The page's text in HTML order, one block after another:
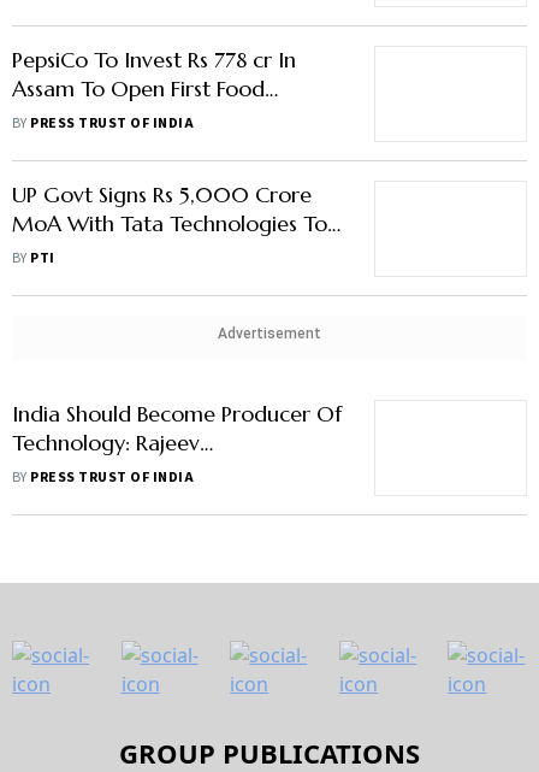
PepsiCo To Invest Rs 778 cr In
Assam To Open First Food
Manufacturing Plant
BY PRESS TRUST OF INDIA
UP Govt Signs Rs 5,000 Crore
MoA With Tata Technologies To
Upgrade 150 ITIs
BY PTI
Advertisement
India Should Become Producer Of
Technology: Rajeev
Chandrasekhar
BY PRESS TRUST OF INDIA
GROUP PUBLICATIONS